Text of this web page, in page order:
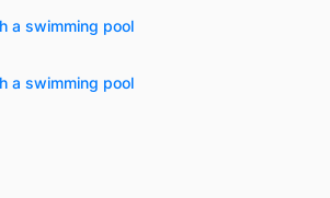
a swimming pool
a swimming pool